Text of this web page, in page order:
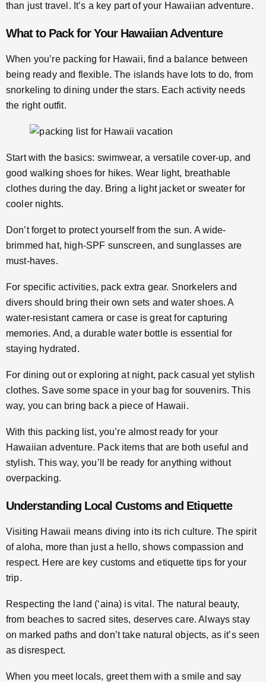
than just travel. It’s a key part of your Hawaiian adventure.
What to Pack for Your Hawaiian Adventure
When you’re packing for Hawaii, find a balance between
being ready and flexible. The islands have lots to do, from
snorkeling to dining under the stars. Each activity needs
the right outfit.
Start with the basics: swimwear, a versatile cover-up, and
good walking shoes for hikes. Wear light, breathable
clothes during the day. Bring a light jacket or sweater for
cooler nights.
Don’t forget to protect yourself from the sun. A wide-
brimmed hat, high-SPF sunscreen, and sunglasses are
must-haves.
For specific activities, pack extra gear. Snorkelers and
divers should bring their own sets and water shoes. A
water-resistant camera or case is great for capturing
memories. And, a durable water bottle is essential for
staying hydrated.
For dining out or exploring at night, pack casual yet stylish
clothes. Save some space in your bag for souvenirs. This
way, you can bring back a piece of Hawaii.
With this packing list, you’re almost ready for your
Hawaiian adventure. Pack items that are both useful and
stylish. This way, you’ll be ready for anything without
overpacking.
Understanding Local Customs and Etiquette
Visiting Hawaii means diving into its rich culture. The spirit
of aloha, more than just a hello, shows compassion and
respect. Here are key customs and etiquette tips for your
trip.
Respecting the land (‘aina) is vital. The natural beauty,
from beaches to sacred sites, deserves care. Always stay
on marked paths and don’t take natural objects, as it’s seen
as disrespect.
When you meet locals, greet them with a smile and say